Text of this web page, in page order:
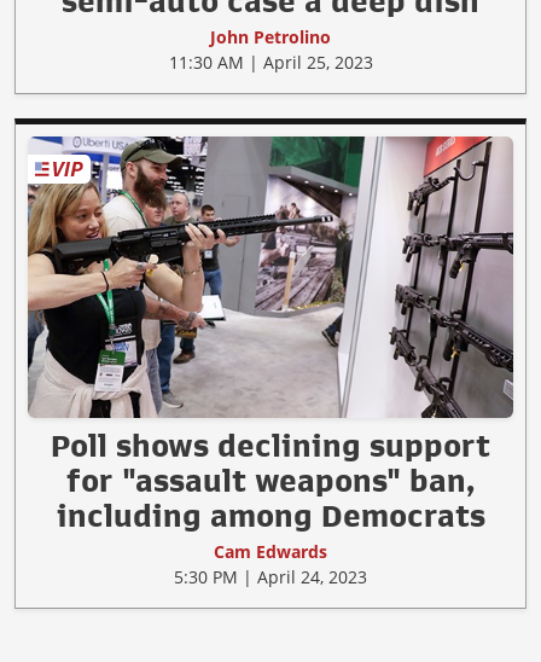
John Petrolino
11:30 AM | April 25, 2023
Poll shows declining support
for "assault weapons" ban,
including among Democrats
Cam Edwards
5:30 PM | April 24, 2023